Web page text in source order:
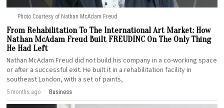
Photo Courtesy of Nathan McAdam Freud
From Rehabilitation To The International Art Market: How
Nathan McAdam Freud Built FREUDINC On The Only Thing
He Had Left
Nathan McAdam Freud did not build his company in a co-working space
or after a successful exit. He built it in a rehabilitation facility in
southeast London, with a set of paints,
5 months ago Business